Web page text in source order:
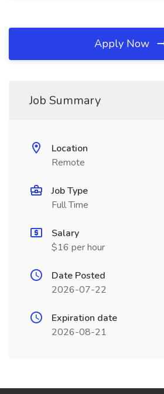
Apply Now
Job Summary
Location
Remote
Job Type
Full Time
Salary
$16 per hour
Date Posted
2026-07-22
Expiration date
2026-08-21